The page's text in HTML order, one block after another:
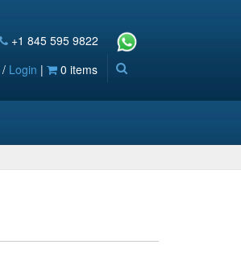
+1 845 595 9822
/ Login | 0 items